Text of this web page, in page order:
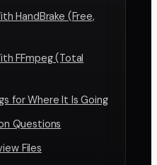
HandBrake (Free,
FFmpeg (Total
for Where It Is Going
Questions
Files